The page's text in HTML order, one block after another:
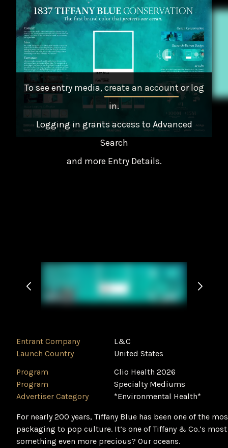
To see entry media,create an accountorlog
in.
Logging in grants access to Advanced
Search
and more Entry Details.
Entrant Company
L&C
Launch Country
United States
Program
Clio Health 2026
Program
Specialty Mediums
Advertiser Category
*Environmental Health*
For nearly 200 years, Tiffany Blue has been one of the
packaging to pop culture. It’s one of Tiffany & Co.’s
something even more precious? Our oceans.